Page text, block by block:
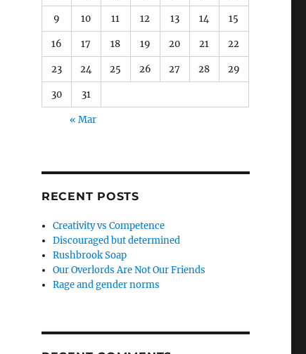
9 10 11 12 13 14 15
16 17 18 19 20 21 22
23 24 25 26 27 28 29
30 31
« Mar
RECENT POSTS
Creativity vs Competence
Discouraged but determined
Rushbrook Soap
Our Overlords Are Not Our Friends
Rage and gender norms